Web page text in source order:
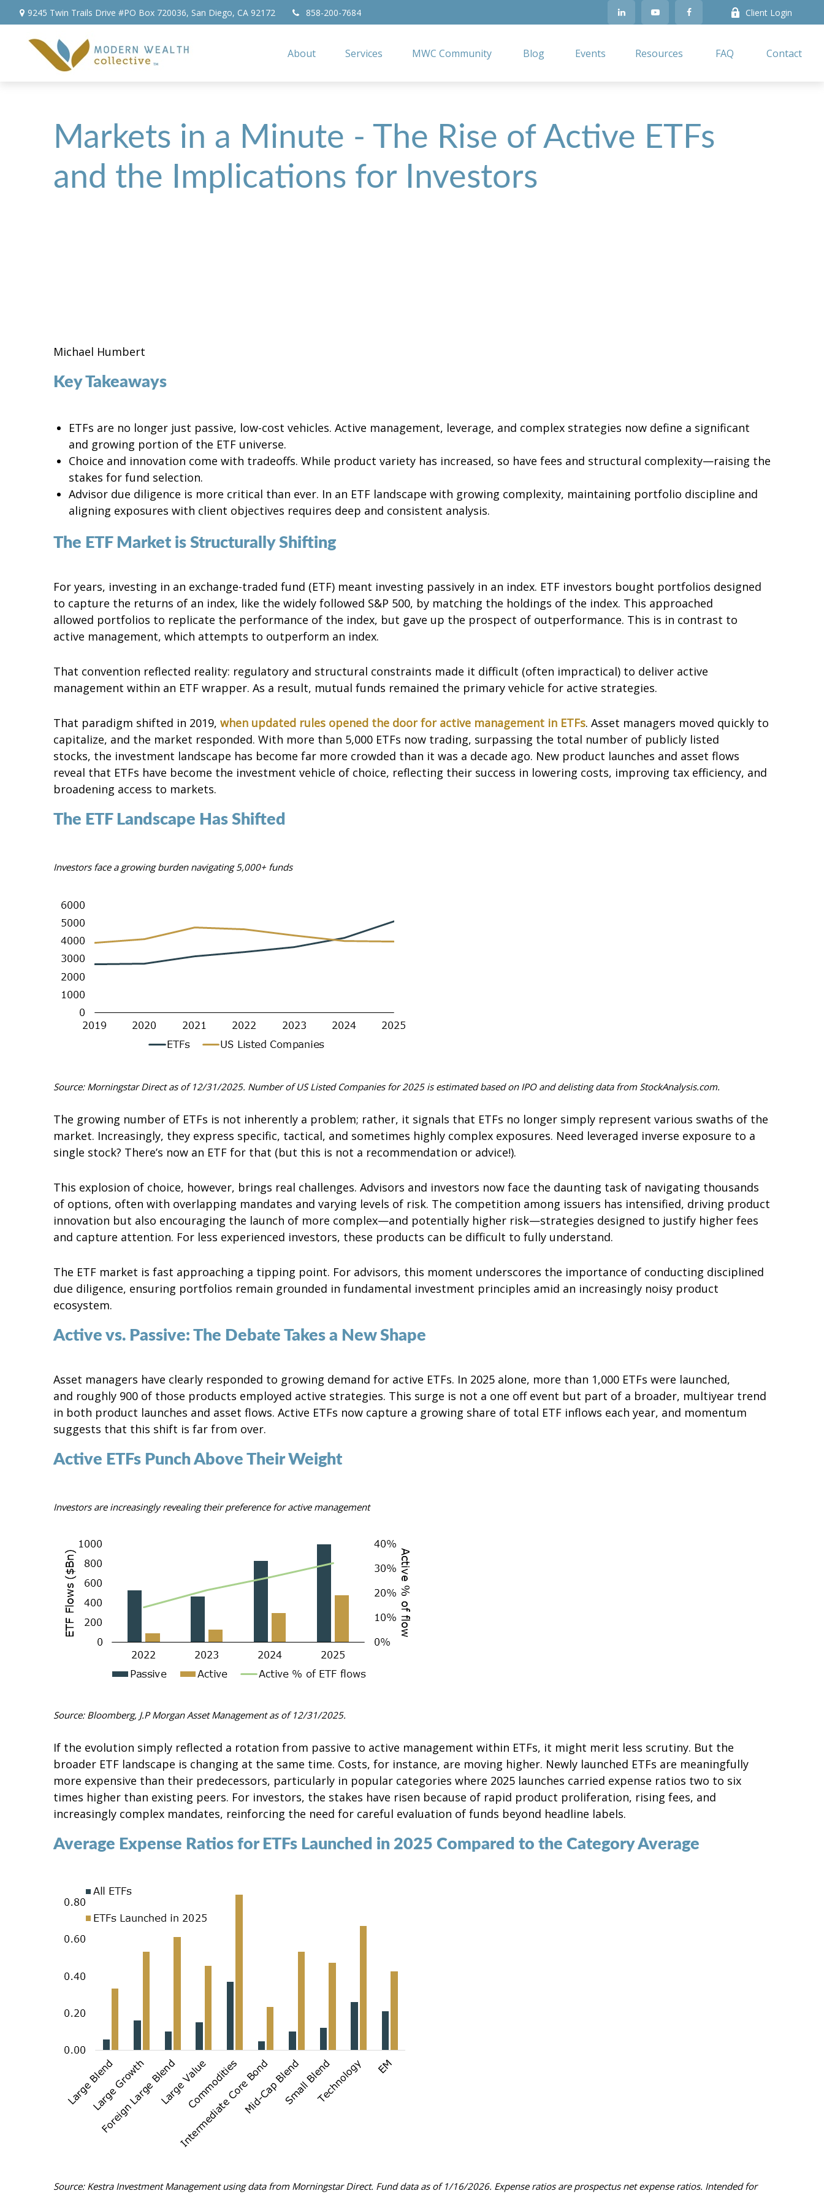
9245 Twin Trails Drive #PO Box 720036, San Diego, CA 92172 858-200-7684 Client Login
About Services MWC Community Blog Events Resources FAQ Contact
Markets in a Minute - The Rise of Active ETFs
and the Implications for Investors
Michael Humbert
Key Takeaways
ETFs are no longer just passive, low-cost vehicles. Active management, leverage, and complex strategies now define a significant
and growing portion of the ETF universe.
Choice and innovation come with tradeoffs. While product variety has increased, so have fees and structural complexity—raising the
stakes for fund selection.
Advisor due diligence is more critical than ever. In an ETF landscape with growing complexity, maintaining portfolio discipline and
aligning exposures with client objectives requires deep and consistent analysis.
The ETF Market is Structurally Shifting
For years, investing in an exchange-traded fund (ETF) meant investing passively in an index. ETF investors bought portfolios designed
to capture the returns of an index, like the widely followed S&P 500, by matching the holdings of the index. This approached
allowed portfolios to replicate the performance of the index, but gave up the prospect of outperformance. This is in contrast to
active management, which attempts to outperform an index.
That convention reflected reality: regulatory and structural constraints made it difficult (often impractical) to deliver active
management within an ETF wrapper. As a result, mutual funds remained the primary vehicle for active strategies.
That paradigm shifted in 2019, when updated rules opened the door for active management in ETFs. Asset managers moved quickly to
capitalize, and the market responded. With more than 5,000 ETFs now trading, surpassing the total number of publicly listed
stocks, the investment landscape has become far more crowded than it was a decade ago. New product launches and asset flows
reveal that ETFs have become the investment vehicle of choice, reflecting their success in lowering costs, improving tax efficiency, and
broadening access to markets.
The ETF Landscape Has Shifted
Investors face a growing burden navigating 5,000+ funds
Source: Morningstar Direct as of 12/31/2025. Number of US Listed Companies for 2025 is estimated based on IPO and delisting data from StockAnalysis.com.
The growing number of ETFs is not inherently a problem; rather, it signals that ETFs no longer simply represent various swaths of the
market. Increasingly, they express specific, tactical, and sometimes highly complex exposures. Need leveraged inverse exposure to a
single stock? There’s now an ETF for that (but this is not a recommendation or advice!).
This explosion of choice, however, brings real challenges. Advisors and investors now face the daunting task of navigating thousands
of options, often with overlapping mandates and varying levels of risk. The competition among issuers has intensified, driving product
innovation but also encouraging the launch of more complex—and potentially higher risk—strategies designed to justify higher fees
and capture attention. For less experienced investors, these products can be difficult to fully understand.
The ETF market is fast approaching a tipping point. For advisors, this moment underscores the importance of conducting disciplined
due diligence, ensuring portfolios remain grounded in fundamental investment principles amid an increasingly noisy product
ecosystem.
Active vs. Passive: The Debate Takes a New Shape
Asset managers have clearly responded to growing demand for active ETFs. In 2025 alone, more than 1,000 ETFs were launched,
and roughly 900 of those products employed active strategies. This surge is not a one off event but part of a broader, multiyear trend
in both product launches and asset flows. Active ETFs now capture a growing share of total ETF inflows each year, and momentum
suggests that this shift is far from over.
Active ETFs Punch Above Their Weight
Investors are increasingly revealing their preference for active management
Source: Bloomberg, J.PMorgan Asset Management as of 12/31/2025.
If the evolution simply reflected a rotation from passive to active management within ETFs, it might merit less scrutiny. But the
broader ETF landscape is changing at the same time. Costs, for instance, are moving higher. Newly launched ETFs are meaningfully
more expensive than their predecessors, particularly in popular categories where 2025 launches carried expense ratios two to six
times higher than existing peers. For investors, the stakes have risen because of rapid product proliferation, rising fees, and
increasingly complex mandates, reinforcing the need for careful evaluation of funds beyond headline labels.
Average Expense Ratios for ETFs Launched in 2025 Compared to the Category Average
Source: Kestra Investment Management using data from Morningstar Direct. Fund data as of 1/16/2026. Expense ratios are prospectus net expense ratios. Intended for